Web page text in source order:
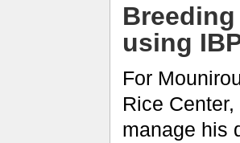
using
For
Rice
manage his